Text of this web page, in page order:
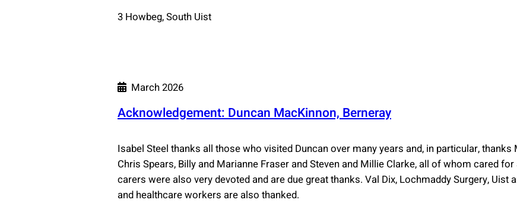
3 Howbeg, South Uist
March 2026
Acknowledgement: Duncan MacKinnon, Berneray
Isabel Steel thanks all those who visited Duncan over many years and, in particular,
Chris Spears, Billy and Marianne Fraser and Steven and Millie Clarke, all of whom cared
carers were also very devoted and are due great thanks. Val Dix, Lochmaddy Surgery, Uist
and healthcare workers are also thanked.